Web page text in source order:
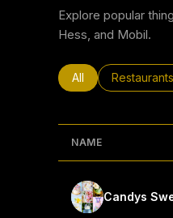
Explore popular
Hess, and Mobil.
Search
All Search
Restaurants
NAME
Visit the
Candys